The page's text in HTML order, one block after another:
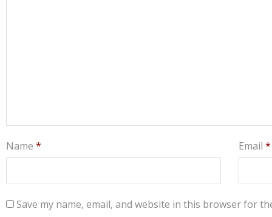
Name * Email*
Save my name, email, and website in this browser for